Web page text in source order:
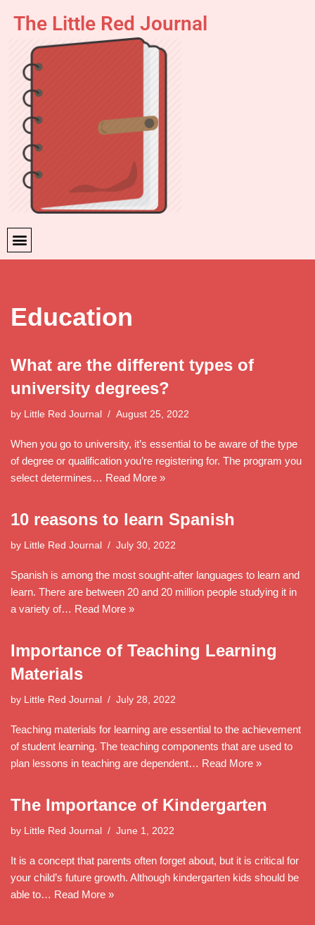
content
The Little Red Journal
Education
What are the different types of
university degrees?
by Little Red Journal August 25, 2022
When you go to university, it’s essential to be aware of the type
of degree or qualification you’re registering for. The program you
select determines… Read More »
10 reasons to learn Spanish
by Little Red Journal July 30, 2022
Spanish is among the most sought-after languages to learn and
learn. There are between 20 and 20 million people studying it in
a variety of… Read More »
Importance of Teaching Learning
Materials
by Little Red Journal July 28, 2022
Teaching materials for learning are essential to the achievement
of student learning. The teaching components that are used to
plan lessons in teaching are dependent… Read More »
The Importance of Kindergarten
by Little Red Journal June 1, 2022
It is a concept that parents often forget about, but it is critical for
your child’s future growth. Although kindergarten kids should be
able to… Read More »